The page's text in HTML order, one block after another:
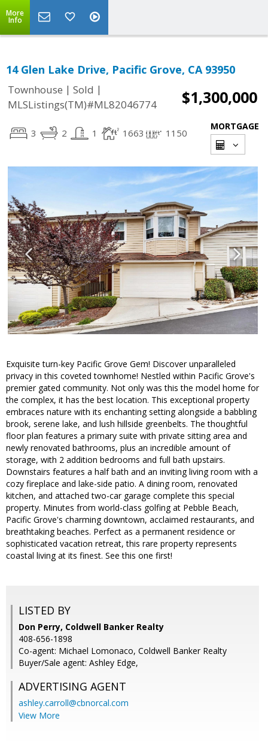
More
Info
14 Glen Lake Drive, Pacific Grove, CA 93950
Townhouse | Sold |
MLSListings(TM)#ML82046774
$1,300,000
3 2 1 1663 1150
MORTGAGE
Exquisite turn-key Pacific Grove Gem! Discover unparalleled
privacy in this coveted townhome! Nestled within Pacific Grove's
premier gated community. Not only was this the model home for
the complex, it has the best location. This exceptional property
embraces nature with its enchanting setting alongside a babbling
brook, serene lake, and lush hillside greenbelts. The thoughtful
floor plan features a primary suite with private sitting area and
newly renovated bathrooms, plus an incredible amount of
storage, with 2 addition bedrooms and full bath upstairs.
Downstairs features a half bath and an inviting living room with a
cozy fireplace and lake-side patio. A dining room, renovated
kitchen, and attached two-car garage complete this special
property. Minutes from world-class golfing at Pebble Beach,
Pacific Grove's charming downtown, acclaimed restaurants, and
breathtaking beaches. Perfect as a permanent residence or
sophisticated vacation retreat, this rare property represents
coastal living at its finest. See this one first!
LISTED BY
Don Perry, Coldwell Banker Realty
408-656-1898
Co-agent: Michael Lomonaco, Coldwell Banker Realty
Buyer/Sale agent: Ashley Edge,
ADVERTISING AGENT
ashley.carroll@cbnorcal.com
View More